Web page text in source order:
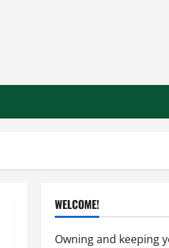
WELCOME!
Owning and keeping